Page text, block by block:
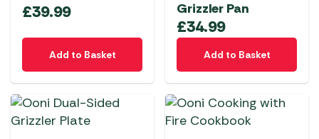
£39.99
Add to Basket
Grizzler Pan
£34.99
Add to Basket